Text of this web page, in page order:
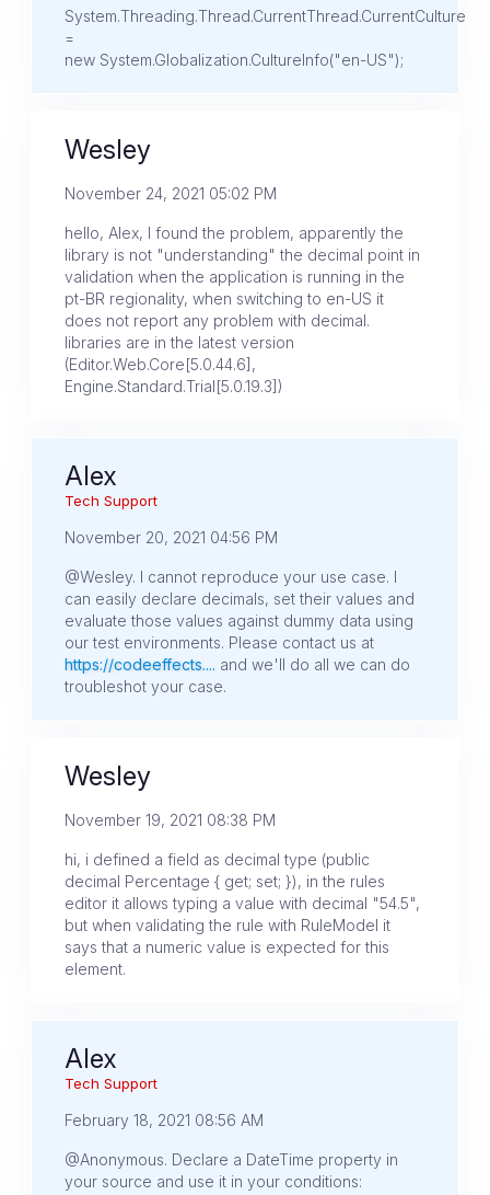
System.Threading.Thread.CurrentThread.CurrentCulture
=
new System.Globalization.CultureInfo("en-US");
Wesley
November 24, 2021 05:02 PM
hello, Alex, I found the problem, apparently the
library is not "understanding" the decimal point in
validation when the application is running in the
pt-BR regionality, when switching to en-US it
does not report any problem with decimal.
libraries are in the latest version
(Editor.Web.Core[5.0.44.6],
Engine.Standard.Trial[5.0.19.3])
Alex
Tech Support
November 20, 2021 04:56 PM
@Wesley. I cannot reproduce your use case. I
can easily declare decimals, set their values and
evaluate those values against dummy data using
our test environments. Please contact us at
https://codeeffects.... and we'll do all we can do
troubleshot your case.
Wesley
November 19, 2021 08:38 PM
hi, i defined a field as decimal type (public
decimal Percentage { get; set; }), in the rules
editor it allows typing a value with decimal "54.5",
but when validating the rule with RuleModel it
says that a numeric value is expected for this
element.
Alex
Tech Support
February 18, 2021 08:56 AM
@Anonymous. Declare a DateTime property in
your source and use it in your conditions: